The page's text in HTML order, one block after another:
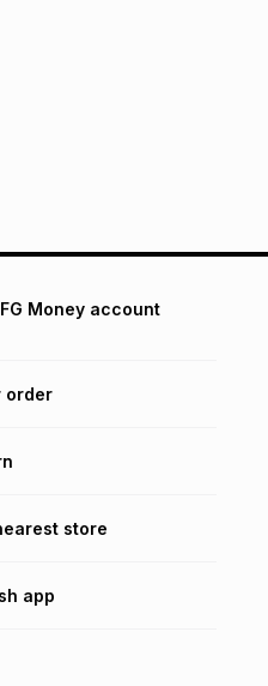
Money account
order
store
app